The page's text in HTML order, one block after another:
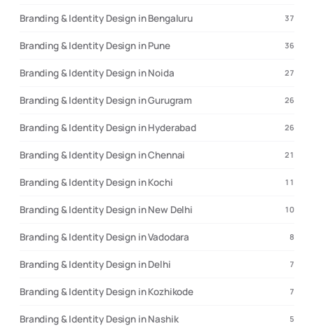
Branding & Identity Design in Bengaluru 37
Branding & Identity Design in Pune 36
Branding & Identity Design in Noida 27
Branding & Identity Design in Gurugram 26
Branding & Identity Design in Hyderabad 26
Branding & Identity Design in Chennai 21
Branding & Identity Design in Kochi 11
Branding & Identity Design in New Delhi 10
Branding & Identity Design in Vadodara 8
Branding & Identity Design in Delhi 7
Branding & Identity Design in Kozhikode 7
Branding & Identity Design in Nashik 5